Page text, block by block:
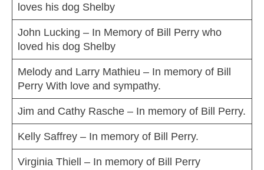
loves his dog Shelby
John Lucking – In Memory of Bill Perry who
loved his dog Shelby
Melody and Larry Mathieu – In memory of Bill
Perry With love and sympathy.
Jim and Cathy Rasche – In memory of Bill Perry.
Kelly Saffrey – In memory of Bill Perry.
Virginia Thiell – In memory of Bill Perry